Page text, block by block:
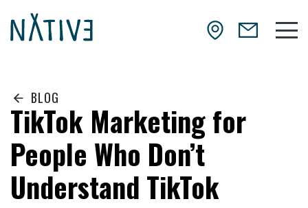
NATIV3.io
BLOG
TikTok Marketing for
People Who Don’t
Understand TikTok